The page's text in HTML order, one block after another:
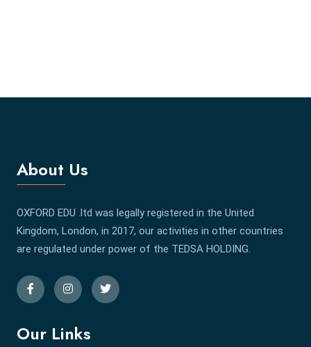
About Us
OXFORD EDU .ltd was legally registered in the United
Kingdom, London, in 2017, our activities in other countries
are regulated under power of the TEDSA HOLDING.
Our Links